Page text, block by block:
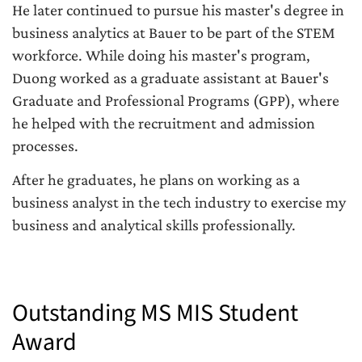
He later continued to pursue his master's degree in
business analytics at Bauer to be part of the STEM
workforce. While doing his master's program,
Duong worked as a graduate assistant at Bauer's
Graduate and Professional Programs (GPP), where
he helped with the recruitment and admission
processes.
After he graduates, he plans on working as a
business analyst in the tech industry to exercise my
business and analytical skills professionally.
Outstanding MS MIS Student
Award